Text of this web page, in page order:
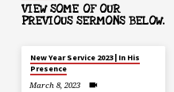
VIEW SOME OF OUR
PREVIOUS SERMONS BELOW.
New Year Service 2023 | In His
Presence
March 8, 2023